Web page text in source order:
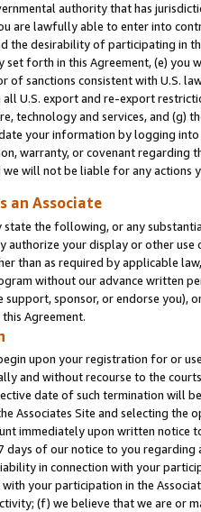
authority that has
are lawfully able to enter into
the desirability of participating in
set forth in this Agreement, (e)
of sanctions consistent with U.S.
U.S. export and re-export
technology and services, and (g)
your information by logging
warranty, or covenant regarding
we will not be liable for any actions
an Associate
state the following, or any
authorize your display or other use
than as required by applicable
without our advance written
sponsor, or endorse you),
Agreement.
upon your registration for or
and without recourse to the
date of such termination will
Associates Site and selecting the
immediately upon written
of our notice to you
in connection with your
your participation in the
(f) we believe that we are or